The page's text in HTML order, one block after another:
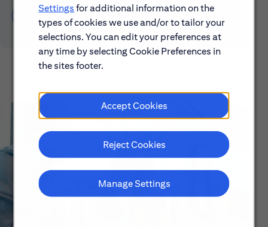
Settings for additional information on the
types of cookies we use and/or to tailor your
selections. You can edit your preferences at
any time by selecting Cookie Preferences in
the sites footer.
Accept Cookies
Reject Cookies
Manage Settings
Learn About Early Careers